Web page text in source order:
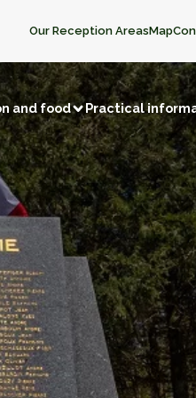
Our Reception AreasMap
products
& Pastries
products
and vegetables
Meat and
Sweets
Beverages
and food Practical